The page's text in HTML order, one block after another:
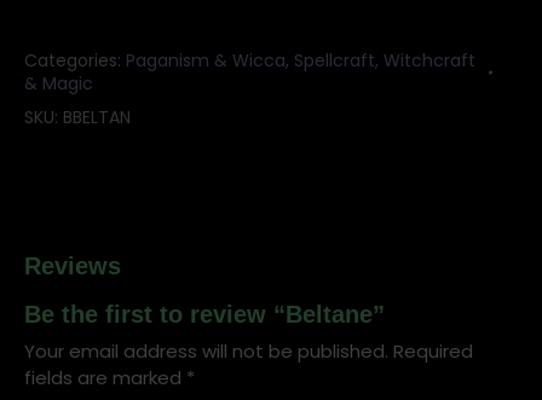
Categories: Paganism & Wicca, Spellcraft, Witchcraft
& Magic
SKU: BBELTAN
Reviews
Be the first to review “Beltane”
Your email address will not be published. Required
fields are marked *